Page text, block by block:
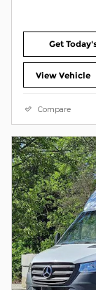
Get
View Vehicle
Compare